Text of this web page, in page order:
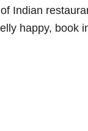
Indian
happy, book